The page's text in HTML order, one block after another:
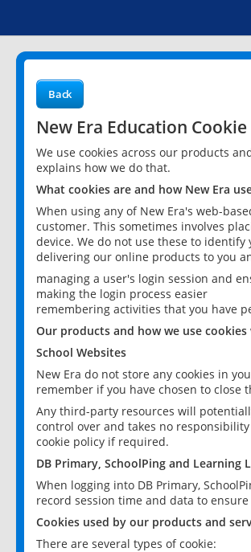
Back
New Era Education
We use cookies across our products
explains how we do that.
What cookies are and how New Era
When using any of New Era's web-
customer. This sometimes involves
device. We do not use these to
delivering our online products to you
managing a user's login session and
making the login process easier
remembering activities that you have
Our products and how we use
School Websites
New Era do not store any cookies in
remember if you have chosen to close
Any third-party resources will
control over and takes no
cookie policy if required.
DB Primary, SchoolPing and Learning
When logging into DB Primary,
record session time and data to
Cookies used by our products and
There are several types of cookie: